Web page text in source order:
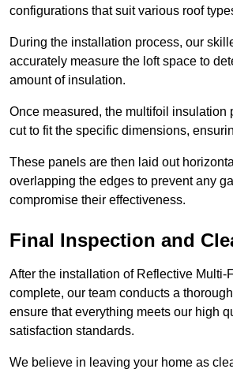
configurations that suit various roof
During the installation process, our
accurately measure the loft space to
amount of insulation.
Once measured, the multifoil insulation
cut to fit the specific dimensions,
These panels are then laid out
overlapping the edges to prevent any
compromise their effectiveness.
Final Inspection and
After the installation of Reflective Multi-
complete, our team conducts a
ensure that everything meets our high
satisfaction standards.
We believe in leaving your home as